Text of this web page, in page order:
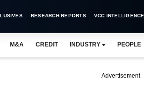
RESEARCH REPORTS VCC INTELLIGENCE
M&A CREDIT INDUSTRY PEOPLE
Advertisement